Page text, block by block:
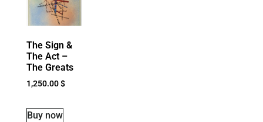
The Sign &
The Act –
The Greats
1,250.00$
Buy now